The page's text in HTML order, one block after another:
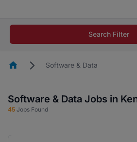
career in 5 minutes and
Search Filter
HomepageSoftware & Data
Software & Data Jobs in
45 Jobs Found